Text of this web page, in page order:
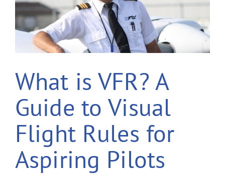
What is VFR? A
Guide to Visual
Flight Rules for
Aspiring Pilots